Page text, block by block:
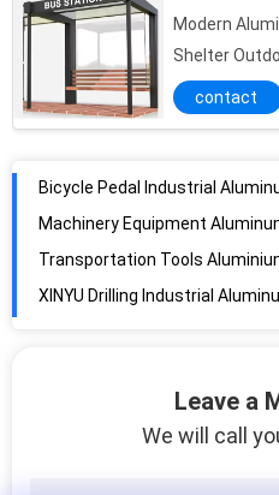
Modern
Shelter
Vending Kiosk
contact
Anodized Aluminum Industrial
Powder Coated Aluminum
Leave a
We will call